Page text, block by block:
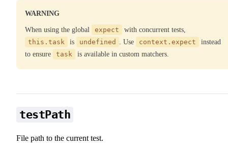
WARNING
When using the global expect
with concurrent tests,
this.task
is undefined . Use context.expect
instead
to ensure
task is available in custom matchers.
testPath
File path to the current test.